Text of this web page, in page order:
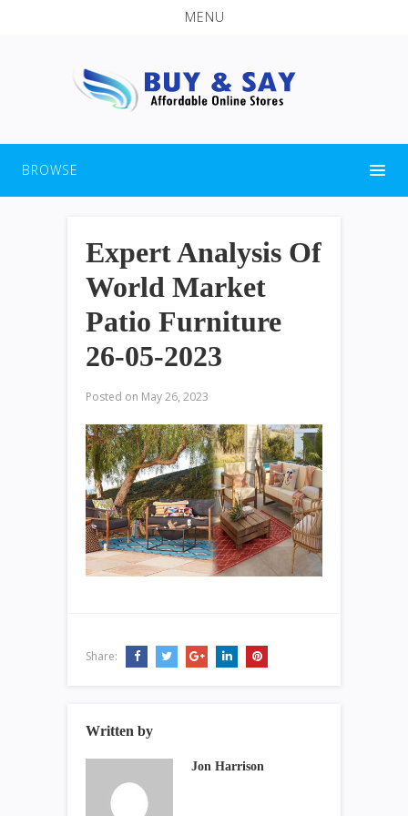
MENU
BROWSE
Expert Analysis Of
World Market
Patio Furniture
26-05-2023
Posted on May 26, 2023
Share:
Written by
Jon Harrison